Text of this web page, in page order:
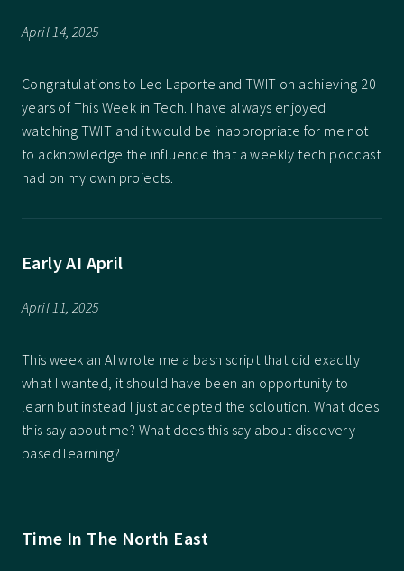
April 14, 2025
Congratulations to Leo Laporte and TWIT on achieving 20
years of This Week in Tech. I have always enjoyed
watching TWIT and it would be inappropriate for me not
to acknowledge the influence that a weekly tech podcast
had on my own projects.
Early AI April
April 11, 2025
This week an AI wrote me a bash script that did exactly
what I wanted, it should have been an opportunity to
learn but instead I just accepted the soloution. What does
this say about me? What does this say about discovery
based learning?
Time In The North East